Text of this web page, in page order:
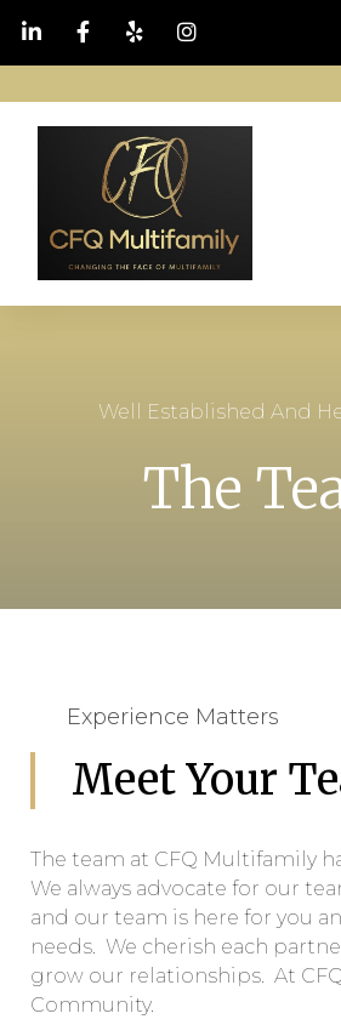
Well Established And
The
Experience Matters
Meet Your
The team at CFQ Multifamily
We always advocate for our
and our team is here for you
needs. We cherish each
grow our relationships. At CFQ
Community.